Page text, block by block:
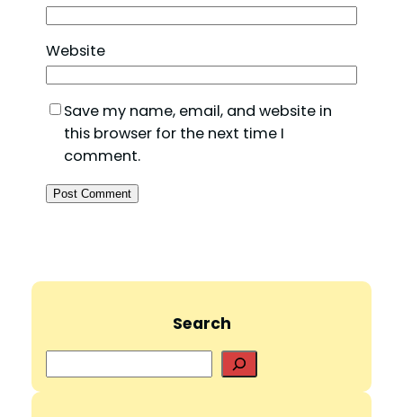
Website
Save my name, email, and website in
this browser for the next time I
comment.
Search
e